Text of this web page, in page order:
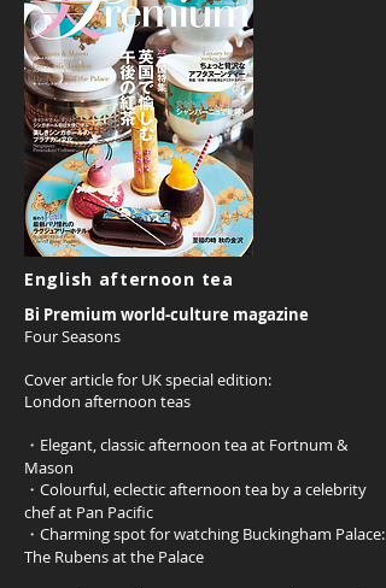
English afternoon tea
Bi Premium world-culture magazine
Four Seasons
Cover article for UK special edition:
London afternoon teas
・Elegant, classic afternoon tea at Fortnum &
Mason
・Colourful, eclectic afternoon tea by a celebrity
chef at Pan Pacific
・Charming spot for watching Buckingham Palace:
The Rubens at the Palace